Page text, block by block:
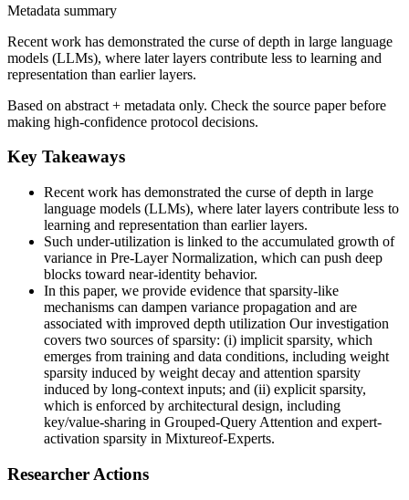
Metadata summary
Recent work has demonstrated the curse of depth in large language
models (LLMs), where later layers contribute less to learning and
representation than earlier layers.
Based on abstract + metadata only. Check the source paper before
making high-confidence protocol decisions.
Key Takeaways
Recent work has demonstrated the curse of depth in large
language models (LLMs), where later layers contribute less to
learning and representation than earlier layers.
Such under-utilization is linked to the accumulated growth of
variance in Pre-Layer Normalization, which can push deep
blocks toward near-identity behavior.
In this paper, we provide evidence that sparsity-like
mechanisms can dampen variance propagation and are
associated with improved depth utilization Our investigation
covers two sources of sparsity: (i) implicit sparsity, which
emerges from training and data conditions, including weight
sparsity induced by weight decay and attention sparsity
induced by long-context inputs; and (ii) explicit sparsity,
which is enforced by architectural design, including
key/value-sharing in Grouped-Query Attention and expert-
activation sparsity in Mixtureof-Experts.
Researcher Actions